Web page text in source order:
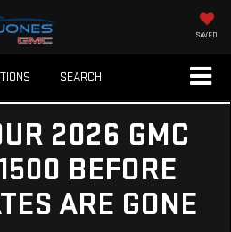
SAVED
SEARCH
2026 GMC
BEFORE
ARE GONE